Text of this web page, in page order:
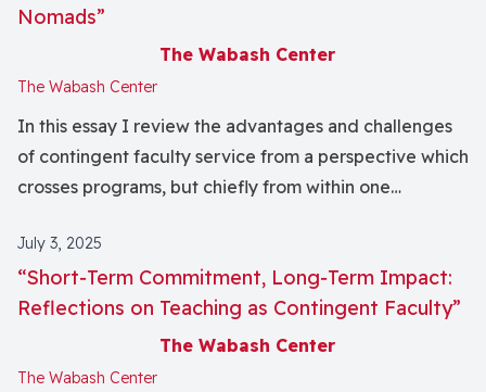
Nomads”
The Wabash Center
The Wabash Center
In this essay I review the advantages and challenges
of contingent faculty service from a perspective which
crosses programs, but chiefly from within one
independent theological seminary. I anecdotally
relate certain “value‐added” potentialities which
accrue for students and instruction when an adjunct
faculty's primary institutional connections are outside
the academic environment. I cite benefits to the
July 3, 2025
“Short‐Term Commitment, Long‐Term Impact:
Reflections on Teaching as Contingent Faculty”
The Wabash Center
The Wabash Center